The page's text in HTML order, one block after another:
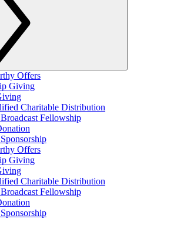
Offers
Giving
Charitable Distribution
Fellowship
Offers
Giving
Charitable Distribution
Fellowship